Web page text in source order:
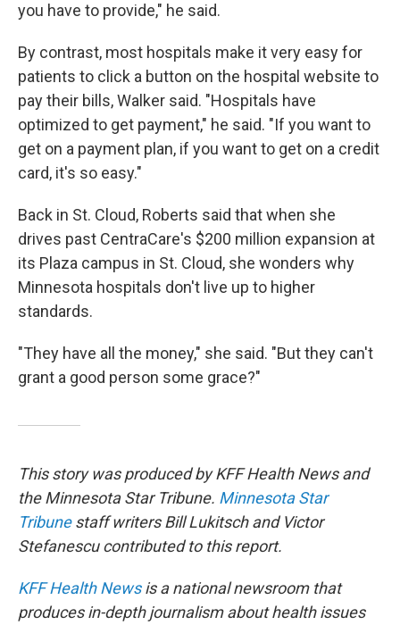
you have to provide," he said.
By contrast, most hospitals make it very easy for
patients to click a button on the hospital website to
pay their bills, Walker said. "Hospitals have
optimized to get payment," he said. "If you want to
get on a payment plan, if you want to get on a credit
card, it's so easy."
Back in St. Cloud, Roberts said that when she
drives past CentraCare's $200 million expansion at
its Plaza campus in St. Cloud, she wonders why
Minnesota hospitals don't live up to higher
standards.
"They have all the money," she said. "But they can't
grant a good person some grace?"
This story was produced by KFF Health News and
the Minnesota Star Tribune. Minnesota Star
Tribunestaff writers Bill Lukitsch and Victor
Stefanescu contributed to this report.
KFF Health Newsis a national newsroom that
produces in-depth journalism about health issues